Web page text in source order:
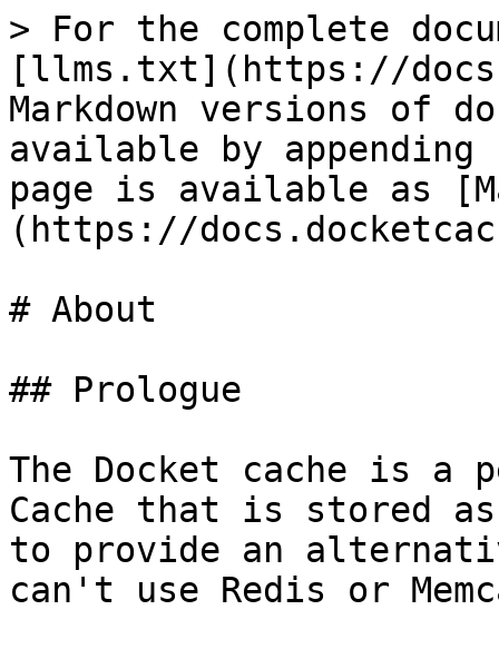
> For the complete
[llms.txt](https://
Markdown versions of
available by
page is available as
(https://
# About
## Prologue
The Docket cache is a
Cache that is stored
to provide an
can't use Redis or